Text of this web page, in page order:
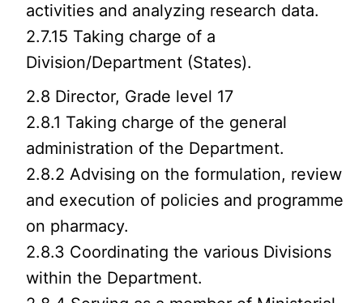
activities and analyzing research data.
2.7.15 Taking charge of a
Division/Department (States).
2.8 Director, Grade level 17
2.8.1 Taking charge of the general
administration of the Department.
2.8.2 Advising on the formulation, review
and execution of policies and programme
on pharmacy.
2.8.3 Coordinating the various Divisions
within the Department.